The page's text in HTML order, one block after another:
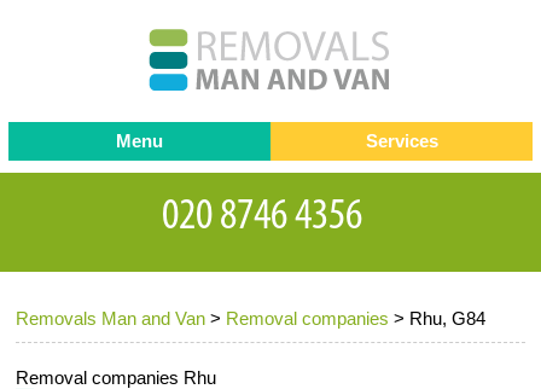
Removals Man and Van > Removal companies > Rhu, G84
Removal companies Rhu
Menu
Testimonials
Contact us
Request a Quote
Services
Removals
Removal companies
Office Removals
Furniture Removals